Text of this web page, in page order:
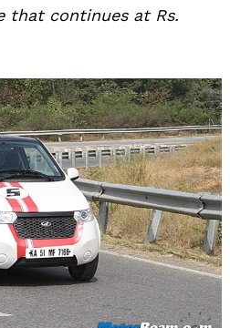
that continues at Rs.